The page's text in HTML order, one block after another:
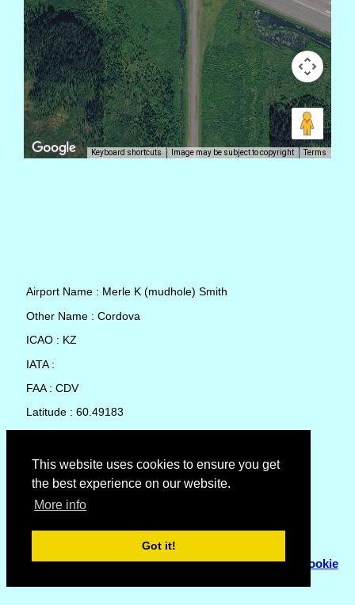
This website uses cookies to ensure you get
the best experience on our website.
More info
Got it!
Keyboard shortcuts Image may be subject to copyright Terms
Airport Name : Merle K (mudhole) Smith
Other Name : Cordova
ICAO : KZ
IATA :
FAA : CDV
Latitude : 60.49183
Country : United States
Local Date and Time : 05 Aug 2026 19:20
No weather available for Merle K (mudhole) Smith
© Copyright 2007 - 2026Flyhoward Ltd.|Sitemap
Cookie